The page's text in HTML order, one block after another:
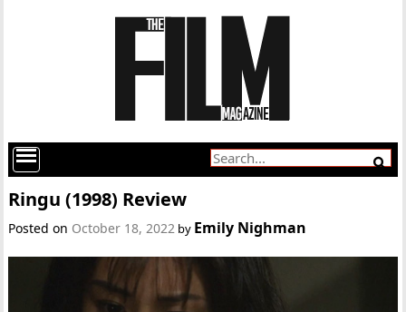
Ringu (1998) Review
Posted on October 18, 2022 by Emily Nighman